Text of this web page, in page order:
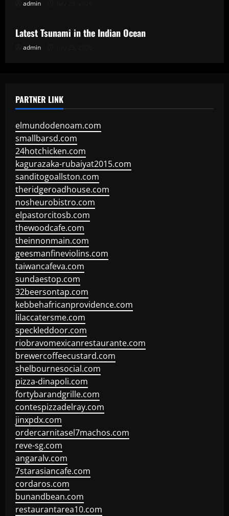
admin
Uncategorized
Latest Tsunami in the Indian Ocean
admin
PARTNER LINK
elmundodenoam.com
smallbarsd.com
24hotchicken.com
kagurazaka-rubaiyat2015.com
sanditogoallston.com
theridgeroadhouse.com
nosheurobistro.com
elpastorcitosb.com
thewoodcafe.com
theinnonmain.com
geesmanfineviolins.com
taiwancafeva.com
sundaestop.com
32beersontap.com
kebbehafricanprovidence.com
lilaccatersme.com
speckleddoor.com
riobravomexicanrestaurante.com
brewercoffeecustard.com
shelbournesocial.com
pizza-dinapoli.com
fortybarandgrille.com
contespizzadelray.com
jinxpdx.com
ordercarnitasel7machos.com
reve-sg.com
angaralv.com
7starasiancafe.com
cordaros.com
bunandbean.com
restaurantarea10.com